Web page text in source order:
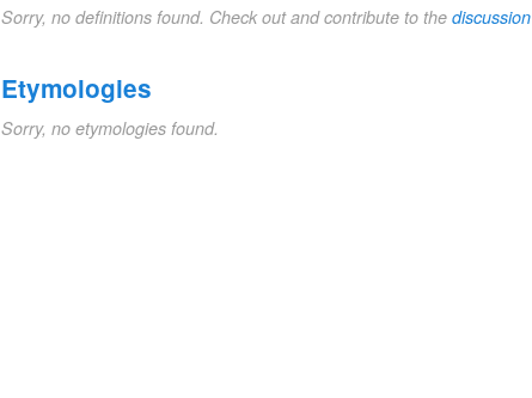
Sorry, no definitions found. Check out and contribute to the discussion
Etymologies
Sorry, no etymologies found.